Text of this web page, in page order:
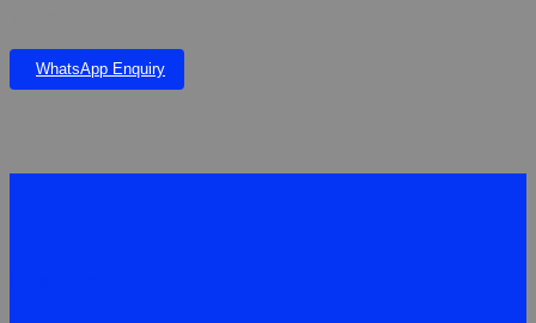
WhatsApp Enquiry